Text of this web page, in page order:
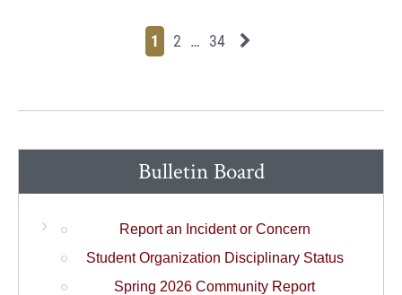
Page
1 Page
2 Page
… Page
34 Next News Feed Page
Bulletin Board
Report an Incident or Concern
Student Organization Disciplinary Status
Spring 2026 Community Report